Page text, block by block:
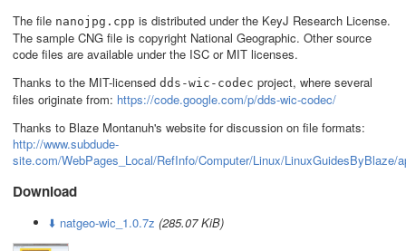
The file nanojpg.cpp is distributed under the KeyJ Research License.
The sample CNG file is copyright National Geographic. Other source
code files are available under the ISC or MIT licenses.
Thanks to the MIT-licensed dds-wic-codec project, where several
files originate from: https://code.google.com/p/dds-wic-codec/
Thanks to Blaze Montanuh's website for discussion on file formats:
http://www.subdude-
site.com/WebPages_Local/RefInfo/Computer/Linux/LinuxGuidesByBlaze/
Download
⬇️ natgeo-wic_1.0.7z (285.07 KiB)